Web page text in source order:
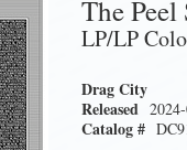
The Peel
LP/LP
Drag City
Released
Catalog #